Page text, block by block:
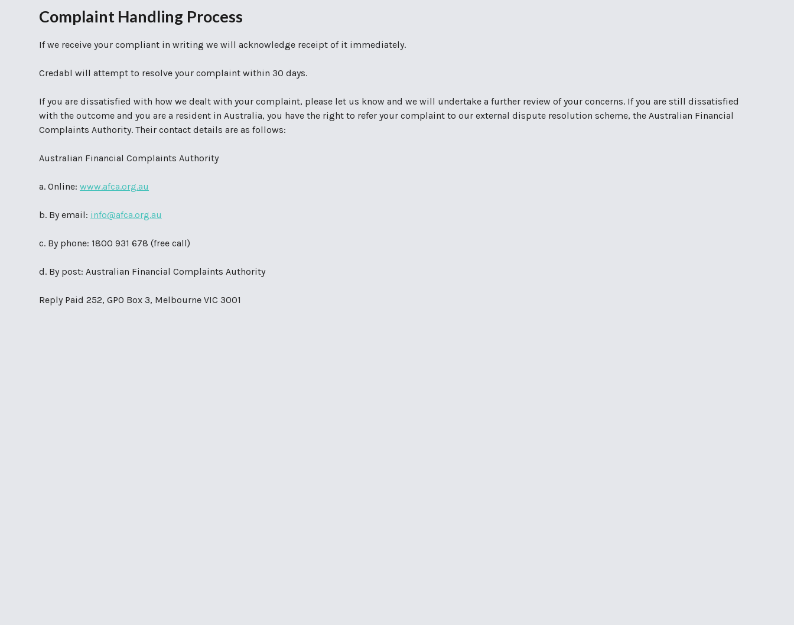
Complaint Handling Process
If we receive your compliant in writing we will acknowledge receipt of it immediately.
Credabl will attempt to resolve your complaint within 30 days.
If you are dissatisfied with how we dealt with your complaint, please let us know and we will undertake a further review of your concerns. If you are still dissatisfied
with the outcome and you are a resident in Australia, you have the right to refer your complaint to our external dispute resolution scheme, the Australian Financial
Complaints Authority. Their contact details are as follows:
Australian Financial Complaints Authority
a. Online: www.afca.org.au
b. By email: info@afca.org.au
c. By phone: 1800 931 678 (free call)
d. By post: Australian Financial Complaints Authority
Reply Paid 252, GPO Box 3, Melbourne VIC 3001